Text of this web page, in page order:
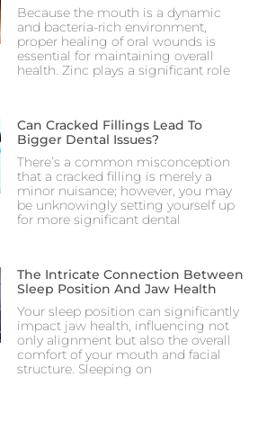
Because the mouth is a dynamic
and bacteria-rich environment,
proper healing of oral wounds is
essential for maintaining overall
health. Zinc plays a significant role
Can Cracked Fillings Lead To
Bigger Dental Issues?
There’s a common misconception
that a cracked filling is merely a
minor nuisance; however, you may
be unknowingly setting yourself up
for more significant dental
The Intricate Connection Between
Sleep Position And Jaw Health
Your sleep position can significantly
impact jaw health, influencing not
only alignment but also the overall
comfort of your mouth and facial
structure. Sleeping on